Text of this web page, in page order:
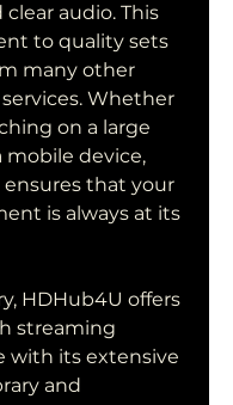
clear audio. This
to quality sets
many other
Whether
on a large
mobile device,
that your
is always at its
HDHub4U offers
streaming
with its extensive
and